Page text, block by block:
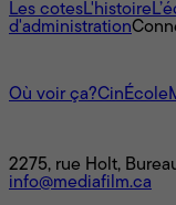
Les cotesL'histoire
d'administration
Où voir ça?CinÉcole
2275, rue Holt,
info@mediafilm.ca